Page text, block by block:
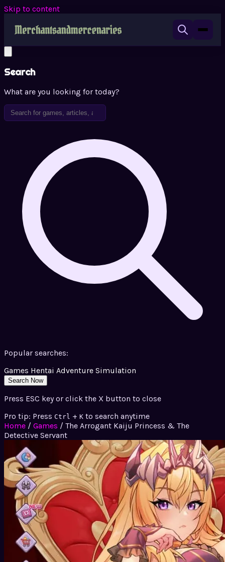
Skip to content
Search
What are you looking for today?
Popular searches:
Games Hentai Adventure Simulation
Search Now
Press ESC key or click the X button to close
Pro tip: Press Ctrl + K to search anytime
Home / Games / The Arrogant Kaiju Princess & The
Detective Servant